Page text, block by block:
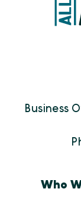
Business
Who